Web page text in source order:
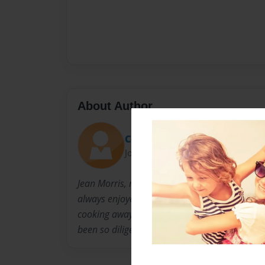
About Author
CourtneyMorris
Joined: Nov-18-2010
Jean Morris, mother, wife, Nonnie, and craft
always enjoyed cooking for her family.
cooking away from our sweet Nonnie, but we
been so diligent about writing down her